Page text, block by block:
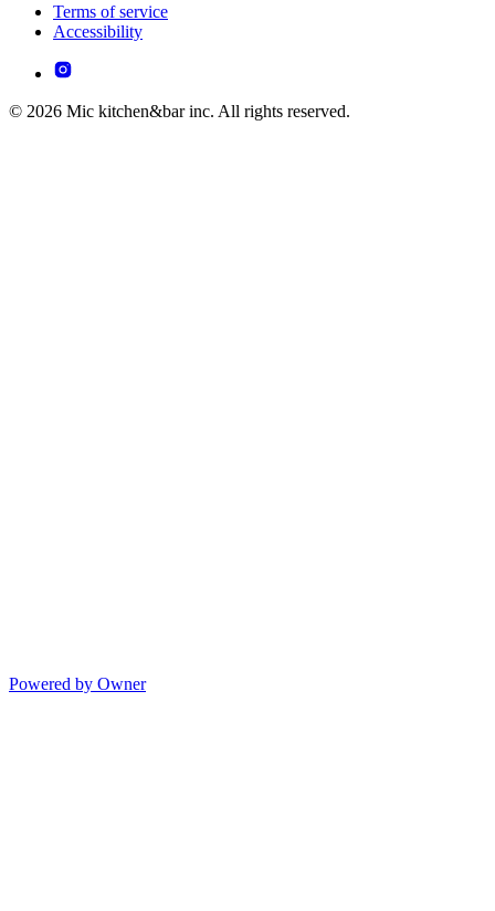
Terms of service
Accessibility
© 2026 Mic kitchen&bar inc. All rights reserved.
Powered by Owner